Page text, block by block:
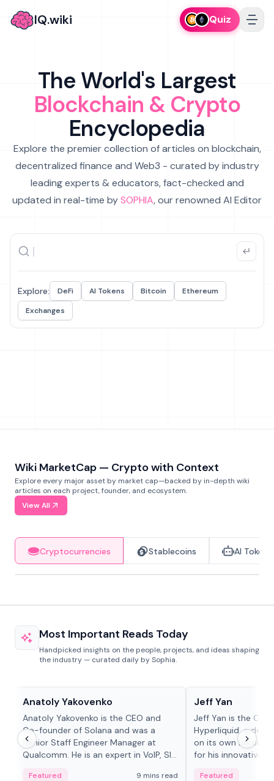
IQ.wiki Quiz
The World's Largest
Blockchain & Crypto
Encyclopedia
Explore the premier collection of articles on blockchain,
decentralized finance and Web3 - curated by industry
leading experts & educators, fact-checked and
updated in real-time bySOPHIA, our renowned AI Editor
Explore: DeFi AI Tokens Bitcoin
Ethereum
Exchanges
Wiki MarketCap — Crypto with Context
Explore every major asset by market cap—backed by in-depth wiki
articles on each project, founder, and ecosystem.
View All
Cryptocurrencies Stablecoins AI Tokens
Most Important Reads Today
Handpicked insights on the people, projects, and ideas shaping
the industry — curated daily by Sophia.
Anatoly Yakovenko
Anatoly Yakovenko is the CEO and
Co-founder of Solana and was a
Senior Staff Engineer Manager at
Qualcomm. He is an expert in VoIP, SIP
Featured 9 mins read
Jeff Yan
Jeff Yan is the
Hyperliquid, a
on its own Layer-1
for his innovative
Featured